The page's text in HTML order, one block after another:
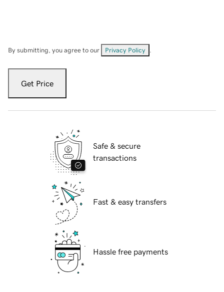
By submitting, you agree to our Privacy Policy
Get Price
Safe & secure
transactions
Fast & easy transfers
Hassle free payments